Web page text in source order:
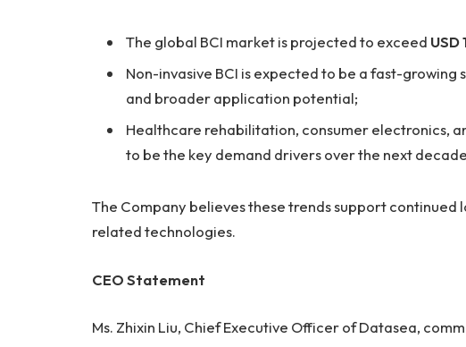
The global BCI market is projected to exceed
Non-invasive BCI is expected to be a fast-growing
and broader application potential;
Healthcare rehabilitation, consumer electronics,
to be the key demand drivers over the next
The Company believes these trends support continued
related technologies.
CEO Statement
Ms. Zhixin Liu, Chief Executive Officer of Datasea,